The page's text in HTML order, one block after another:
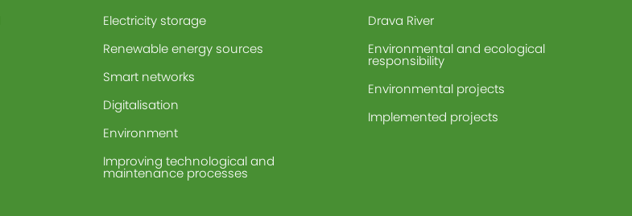
Electricity storage
Renewable energy sources
Smart networks
Digitalisation
Environment
Improving technological and
maintenance processes
Drava River
Environmental and ecological
responsibility
Environmental projects
Implemented projects